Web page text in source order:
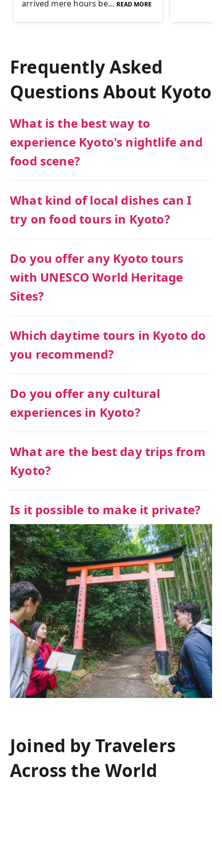
arrived mere hours be... READ MORE
Frequently Asked
Questions About Kyoto
What is the best way to
experience Kyoto's nightlife and
food scene?
What kind of local dishes can I
try on food tours in Kyoto?
Do you offer any Kyoto tours
with UNESCO World Heritage
Sites?
Which daytime tours in Kyoto do
you recommend?
Do you offer any cultural
experiences in Kyoto?
What are the best day trips from
Kyoto?
Is it possible to make it private?
Joined by Travelers
Across the World